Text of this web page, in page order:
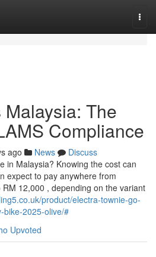
The
Compliance
ago News
Discuss
in Malaysia? Knowing the cost can
expect to pay anywhere from
12,000 , depending on the variant
product/electra-townie-go-
bike-2025-olive/#
Upvoted